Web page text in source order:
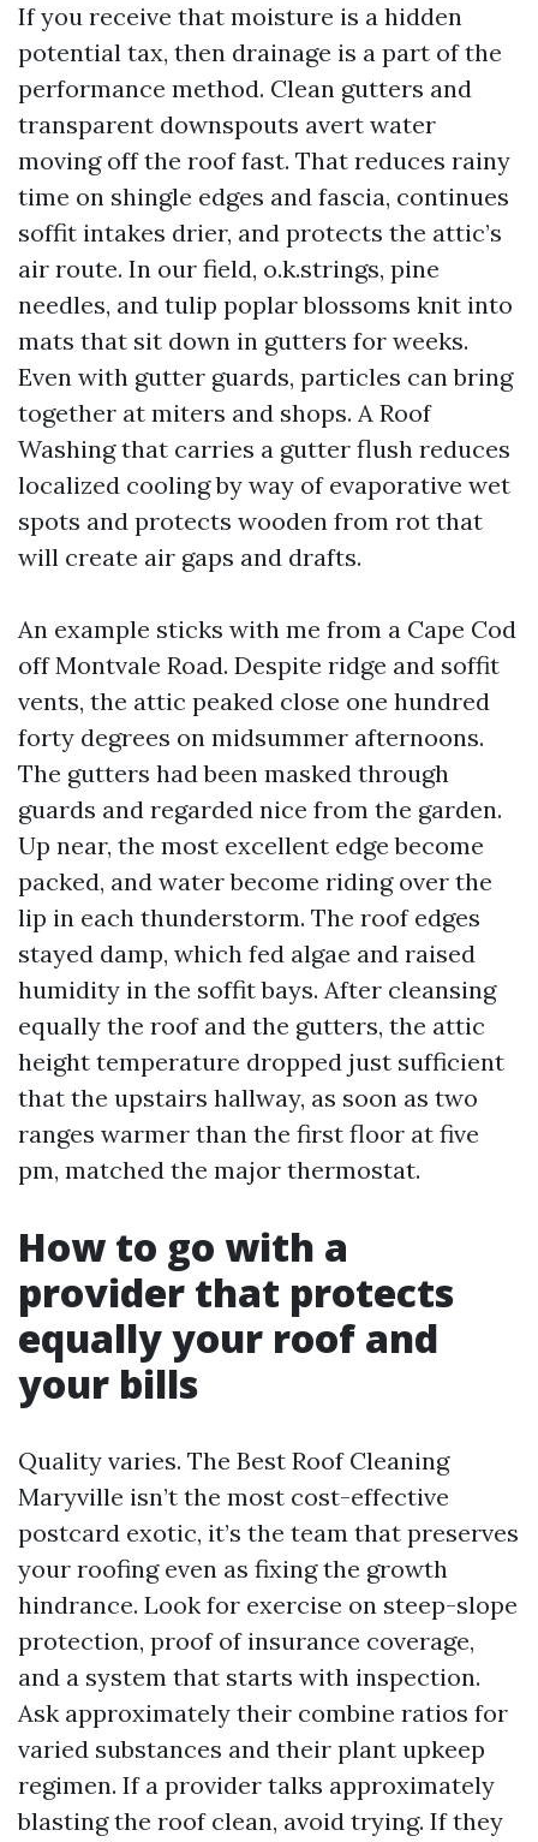
If you receive that moisture is a hidden
potential tax, then drainage is a part of the
performance method. Clean gutters and
transparent downspouts avert water
moving off the roof fast. That reduces rainy
time on shingle edges and fascia, continues
soffit intakes drier, and protects the attic’s
air route. In our field, o.k.strings, pine
needles, and tulip poplar blossoms knit into
mats that sit down in gutters for weeks.
Even with gutter guards, particles can bring
together at miters and shops. A Roof
Washing that carries a gutter flush reduces
localized cooling by way of evaporative wet
spots and protects wooden from rot that
will create air gaps and drafts.
An example sticks with me from a Cape Cod
off Montvale Road. Despite ridge and soffit
vents, the attic peaked close one hundred
forty degrees on midsummer afternoons.
The gutters had been masked through
guards and regarded nice from the garden.
Up near, the most excellent edge become
packed, and water become riding over the
lip in each thunderstorm. The roof edges
stayed damp, which fed algae and raised
humidity in the soffit bays. After cleansing
equally the roof and the gutters, the attic
height temperature dropped just sufficient
that the upstairs hallway, as soon as two
ranges warmer than the first floor at five
pm, matched the major thermostat.
How to go with a
provider that protects
equally your roof and
your bills
Quality varies. The Best Roof Cleaning
Maryville isn’t the most cost-effective
postcard exotic, it’s the team that preserves
your roofing even as fixing the growth
hindrance. Look for exercise on steep-slope
protection, proof of insurance coverage,
and a system that starts with inspection.
Ask approximately their combine ratios for
varied substances and their plant upkeep
regimen. If a provider talks approximately
blasting the roof clean, avoid trying. If they